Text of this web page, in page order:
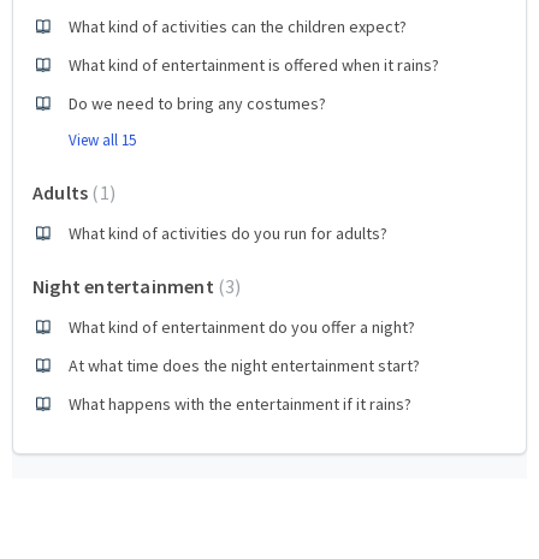
What kind of activities can the children expect?
What kind of entertainment is offered when it rains?
Do we need to bring any costumes?
View all 15
Adults 1
What kind of activities do you run for adults?
Night entertainment 3
What kind of entertainment do you offer a night?
At what time does the night entertainment start?
What happens with the entertainment if it rains?